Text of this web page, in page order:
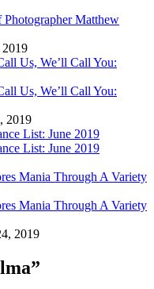
Matthew
Us, We’ll Call You:
Us, We’ll Call You:
2019
List: June 2019
List: June 2019
Mania Through A Variety
Mania Through A Variety
2019